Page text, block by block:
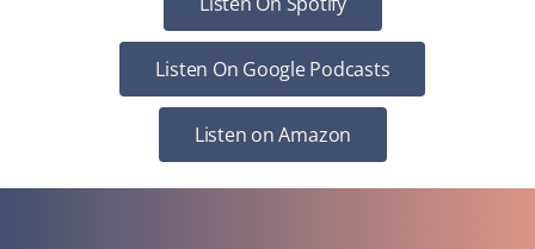
Listen On Google Podcasts
Listen on Amazon